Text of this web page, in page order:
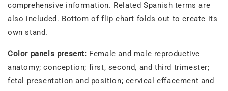
comprehensive information. Related Spanish terms are
also included. Bottom of flip chart folds out to create its
own stand.
Color panels present: Female and male reproductive
anatomy; conception; first, second, and third trimester;
fetal presentation and position; cervical effacement and